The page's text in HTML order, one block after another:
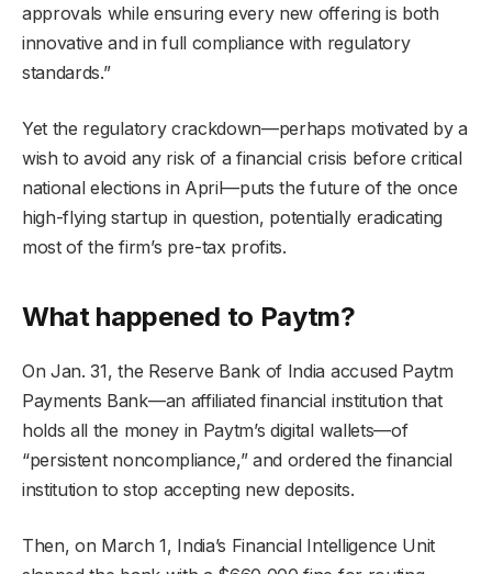
approvals while ensuring every new offering is both
innovative and in full compliance with regulatory
standards.”
Yet the regulatory crackdown—perhaps motivated by a
wish to avoid any risk of a financial crisis before critical
national elections in April—puts the future of the once
high-flying startup in question, potentially eradicating
most of the firm’s pre-tax profits.
What happened to Paytm?
On Jan. 31, the Reserve Bank of India accused Paytm
Payments Bank—an affiliated financial institution that
holds all the money in Paytm’s digital wallets—of
“persistent noncompliance,” and ordered the financial
institution to stop accepting new deposits.
Then, on March 1, India’s Financial Intelligence Unit